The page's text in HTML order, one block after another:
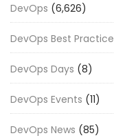
DevOps (6,626)
DevOps Best
DevOps Days (8)
DevOps Events (11)
DevOps News (85)